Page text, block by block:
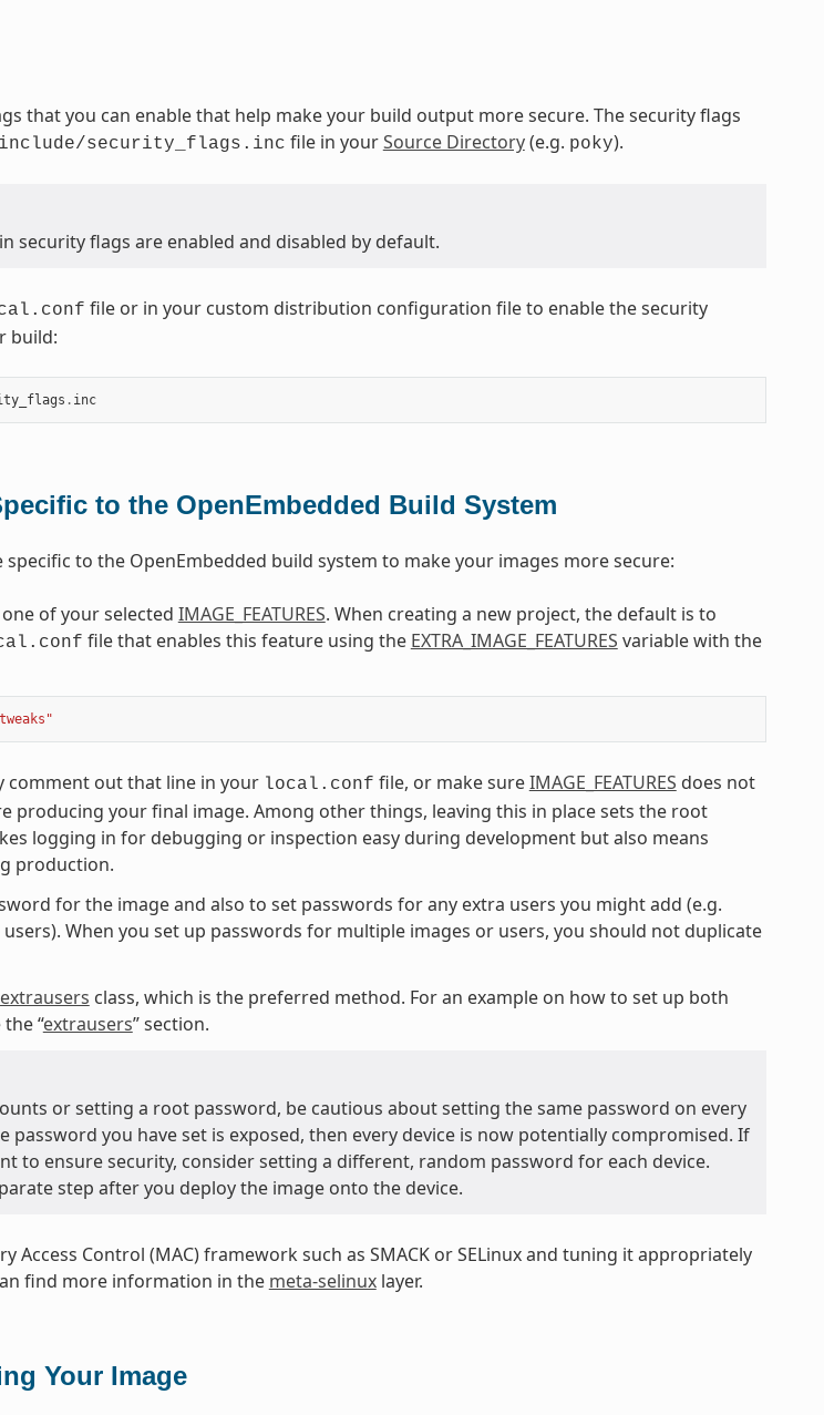
that you can enable that help make your build output more secure. The security flags
security_flags.inc file in yourSource Directory(e.g. poky).
security flags are enabled and disabled by default.
file or in your custom distribution configuration file to enable the security
build:
. inc
to the OpenEmbedded Build System
specific to the OpenEmbedded build system to make your images more secure:
of your selected IMAGE_FEATURES. When creating a new project, the default is to
file that enables this feature using the EXTRA_IMAGE_FEATURES variable with the
comment out that line in your local.conf file, or make sureIMAGE_FEATURES does not
producing your final image. Among other things, leaving this in place sets the root
logging in for debugging or inspection easy during development but also means
production.
for the image and also to set passwords for any extra users you might add (e.g.
When you set up passwords for multiple images or users, you should not duplicate
extrausers class, which is the preferred method. For an example on how to set up both
“extrausers” section.
or setting a root password, be cautious about setting the same password on every
password you have set is exposed, then every device is now potentially compromised. If
to ensure security, consider setting a different, random password for each device.
step after you deploy the image onto the device.
Access Control (MAC) framework such as SMACK or SELinux and tuning it appropriately
find more information in the meta-selinuxlayer.
Your Image